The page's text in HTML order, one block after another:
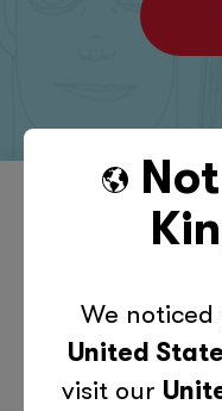
We
United
visit our